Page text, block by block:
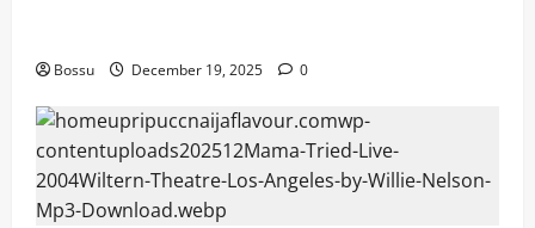
Bossu December 19, 2025 0